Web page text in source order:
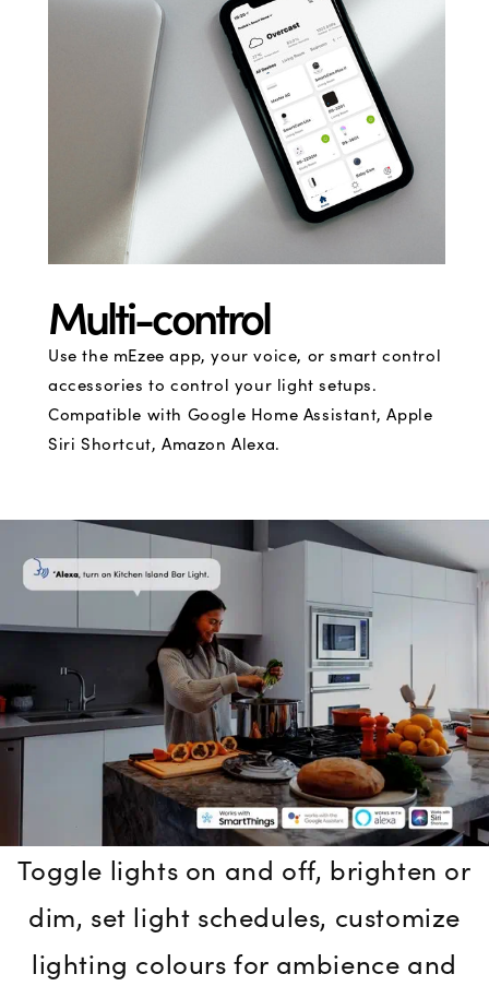
Multi-control
Use the mEzee app, your voice, or smart control
accessories to control your light setups.
Compatible with Google Home Assistant, Apple
Siri Shortcut, Amazon Alexa.
Toggle lights on and off, brighten or
dim, set light schedules, customize
lighting colours for ambience and